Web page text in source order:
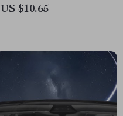
Seamless Interior
US $10.65